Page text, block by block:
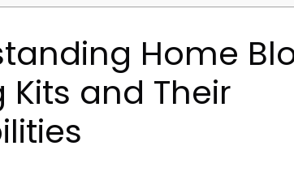
Home
Kits and Their